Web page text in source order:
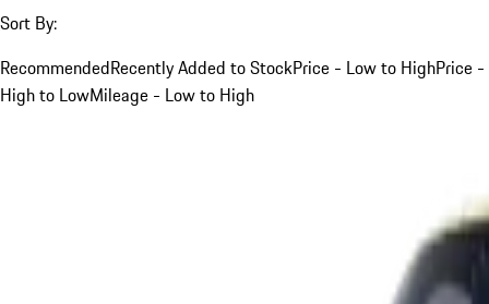
Sort By:
RecommendedRecently Added to StockPrice - Low to HighPrice -
High to LowMileage - Low to High